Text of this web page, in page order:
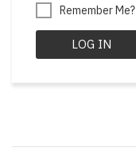
Remember Me?
LOG IN